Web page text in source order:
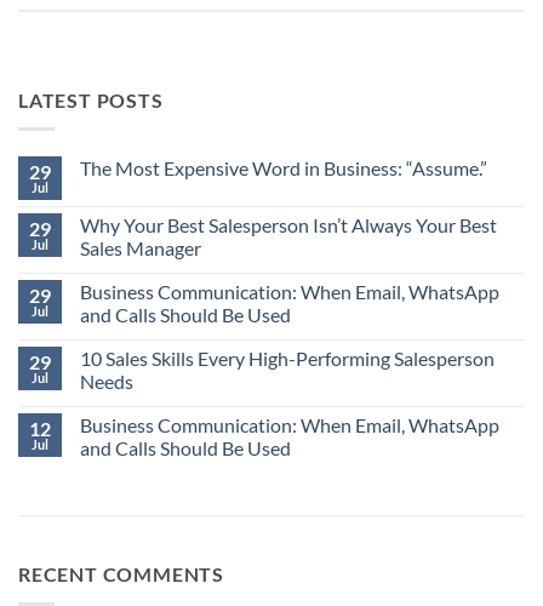
LATEST POSTS
29
Jul
The Most Expensive Word in Business: “Assume.”
on
The
Most
Word
in
Business:
29
Jul
Why Your Best Salesperson Isn’t Always Your Best
Sales Manager
Comments
on
Why
Best
Salesperson
Isn’t
Best
Sales
29
Jul
Business Communication: When Email, WhatsApp
and Calls Should Be Used
Comments
on
Business
When
Email,
WhatsApp
29
Jul
10 Sales Skills Every High-Performing Salesperson
Needs
Comments
on
10
12
Jul
Business Communication: When Email, WhatsApp
and Calls Should Be Used
Email,
WhatsApp
RECENT COMMENTS